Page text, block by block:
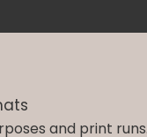
and print